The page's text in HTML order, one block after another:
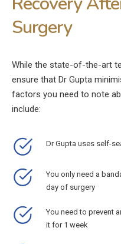
Surgery
While the state-of-the-art
ensure that Dr Gupta
factors you need to note
include:
Dr Gupta uses self-
You only need a
day of surgery
You need to prevent
it for 1 week